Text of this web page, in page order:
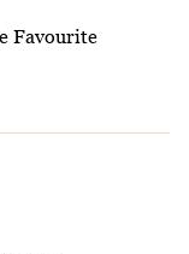
Favourite